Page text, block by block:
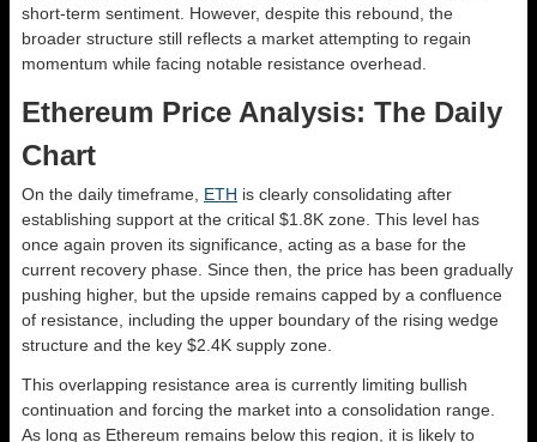
short-term sentiment. However, despite this rebound, the
broader structure still reflects a market attempting to regain
momentum while facing notable resistance overhead.
Ethereum Price Analysis: The Daily
Chart
On the daily timeframe, ETH is clearly consolidating after
establishing support at the critical $1.8K zone. This level has
once again proven its significance, acting as a base for the
current recovery phase. Since then, the price has been gradually
pushing higher, but the upside remains capped by a confluence
of resistance, including the upper boundary of the rising wedge
structure and the key $2.4K supply zone.
This overlapping resistance area is currently limiting bullish
continuation and forcing the market into a consolidation range.
As long as Ethereum remains below this region, it is likely to